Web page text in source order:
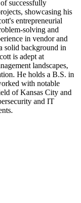
successfully
showcasing his
entrepreneurial
solving and
in vendor and
solid background in
is adept at
landscapes,
He holds a B.S. in
with notable
of Kansas City and
and IT